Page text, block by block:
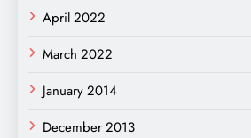
April 2022
March 2022
January 2014
December 2013